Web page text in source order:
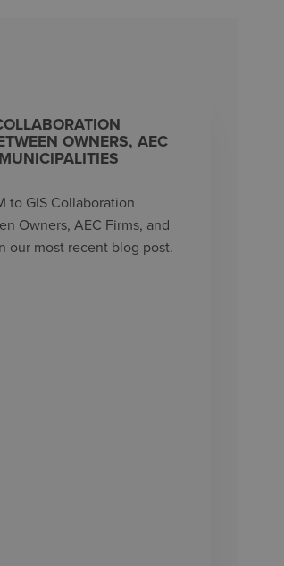
OWNERS, AEC
to GIS Collaboration
Owners, AEC Firms, and
our most recent blog post.